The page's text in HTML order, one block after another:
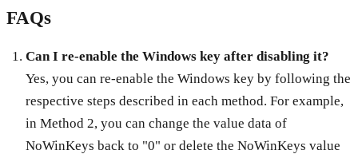
FAQs
Can I re-enable the Windows key after disabling it?
Yes, you can re-enable the Windows key by following the
respective steps described in each method. For example,
in Method 2, you can change the value data of
NoWinKeys back to "0" or delete the NoWinKeys value